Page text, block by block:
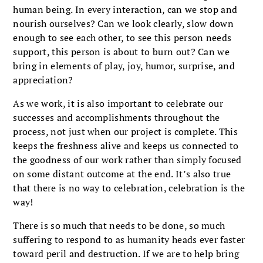
human being. In every interaction, can we stop and
nourish ourselves? Can we look clearly, slow down
enough to see each other, to see this person needs
support, this person is about to burn out? Can we
bring in elements of play, joy, humor, surprise, and
appreciation?
As we work, it is also important to celebrate our
successes and accomplishments throughout the
process, not just when our project is complete. This
keeps the freshness alive and keeps us connected to
the goodness of our work rather than simply focused
on some distant outcome at the end. It’s also true
that there is no way to celebration, celebration is the
way!
There is so much that needs to be done, so much
suffering to respond to as humanity heads ever faster
toward peril and destruction. If we are to help bring